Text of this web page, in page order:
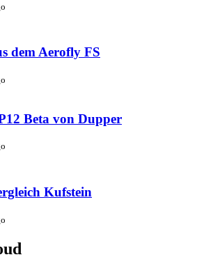
dem Aerofly FS
Beta von Dupper
Kufstein